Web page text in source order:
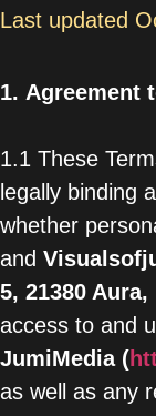
Last updated
1. Agreement
1.1 These
legally binding
whether
and
5, 21380 Aura,
access to and
JumiMedia (
as well as any